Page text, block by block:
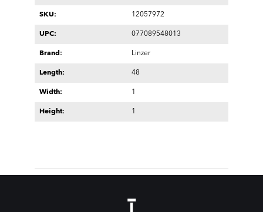
SKU: 12057972
UPC: 077089548013
Brand: Linzer
Length: 48
Width: 1
Height: 1